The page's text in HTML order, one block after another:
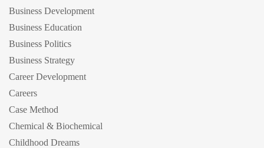
Business Development
Business Education
Business Politics
Business Strategy
Career Development
Careers
Case Method
Chemical & Biochemical
Childhood Dreams